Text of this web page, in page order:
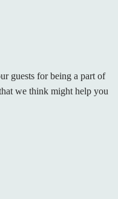
guests for being a part of
we think might help you